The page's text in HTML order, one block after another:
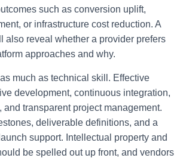
such as conversion uplift,
or infrastructure cost reduction. A
also reveal whether a provider prefers
approaches and why.
much as technical skill. Effective
development, continuous integration,
and transparent project management.
deliverable definitions, and a
support. Intellectual property and
be spelled out up front, and vendors